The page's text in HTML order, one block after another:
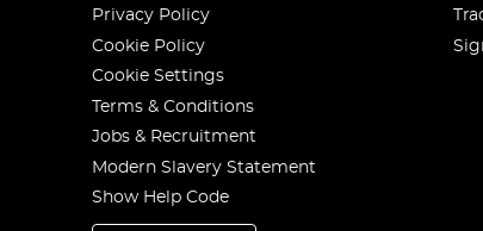
Privacy Policy
Cookie Policy
Cookie Settings
Terms & Conditions
Jobs & Recruitment
Modern Slavery Statement
Show Help Code